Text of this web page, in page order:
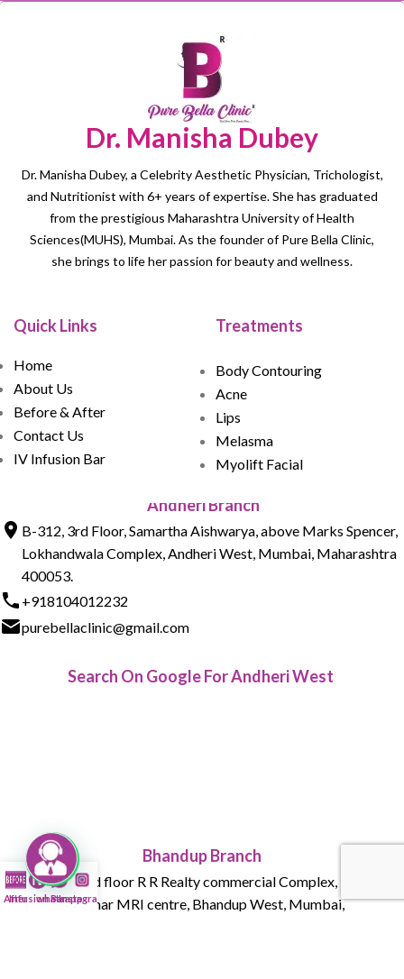
Dr. Manisha Dubey
Dr. Manisha Dubey, a Celebrity Aesthetic Physician, Trichologist,
and Nutritionist with 6+ years of expertise. She has graduated
from the prestigious Maharashtra University of Health
Sciences(MUHS), Mumbai. As the founder of Pure Bella Clinic,
she brings to life her passion for beauty and wellness.
Quick Links
Home
About Us
Before & After
Contact Us
IV Infusion Bar
Treatments
Body Contouring
Acne
Lips
Melasma
Myolift Facial
Andheri Branch
B-312, 3rd Floor, Samartha Aishwarya, above Marks Spencer,
Lokhandwala Complex, Andheri West, Mumbai, Maharashtra
400053.
+918104012232
purebellaclinic@gmail.com
Search On Google For Andheri West
Bhandup Branch
015 , Ground floor R R Realty commercial Complex, Tank Rd,
next to Parmar MRI centre, Bhandup West, Mumbai,
After
Infusion Bar
whatsapp
Instagram